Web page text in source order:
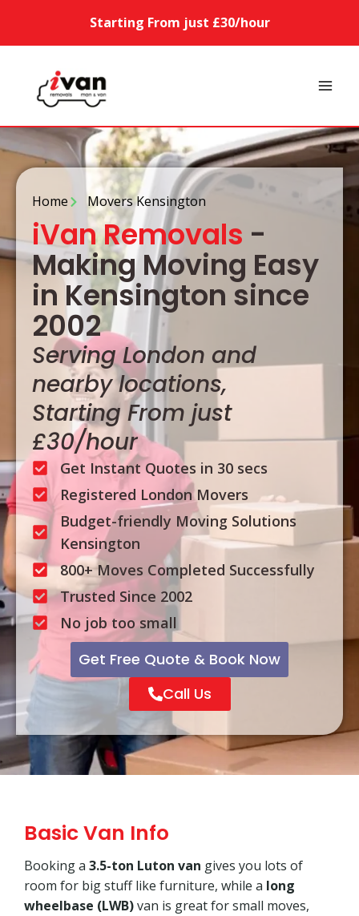
Starting From just £30/hour
Home Movers Kensington
iVan Removals -
Making Moving Easy
in Kensington since
2002
Serving London and
nearby locations,
Starting From just
£30/hour
Get Instant Quotes in 30 secs
Registered London Movers
Budget-friendly Moving Solutions
Kensington
800+ Moves Completed Successfully
Trusted Since 2002
No job too small
Get Free Quote & Book Now
Call Us
Basic Van Info
Booking a 3.5-ton Luton van gives you lots of
room for big stuff like furniture, while a long
wheelbase (LWB)van is great for small moves,